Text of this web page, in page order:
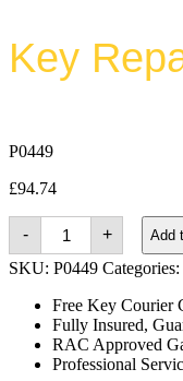
Key
P0449
£94.74
-
Mitsubishi
Outlander
(2015
-
quantity
+ Add
SKU: P0449 Categories:
Free Key Courier
Fully Insured,
RAC Approved
Professional